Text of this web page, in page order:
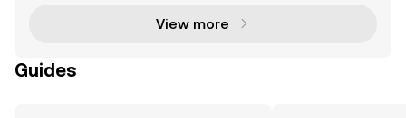
View more
Guides